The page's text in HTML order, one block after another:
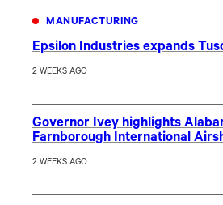
MANUFACTURING
Epsilon Industries expands
2 WEEKS AGO
Governor Ivey highlights
Farnborough International
2 WEEKS AGO